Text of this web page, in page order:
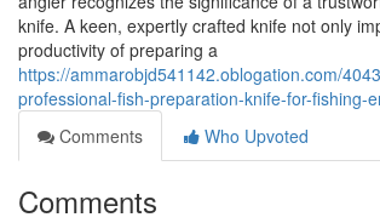
knife. A keen, expertly crafted knife not only
productivity of preparing a
https://ammarobjd541142.oblogation.com/
professional-fish-preparation-knife-for-fishing-
Comments
Who Upvoted
Comments